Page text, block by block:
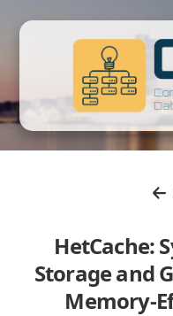
HetCache:
Storage and
Memory-